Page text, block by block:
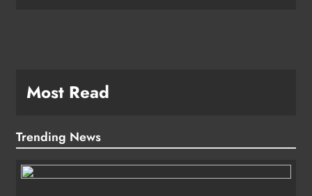
Most Read
Trending News